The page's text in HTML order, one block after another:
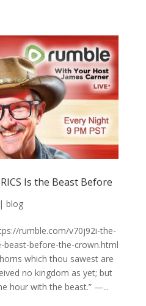
Is the Beast Before
| blog
rumble.com/v70j92i-the-
beast-before-the-crown.html
which thou sawest are
no kingdom as yet; but
hour with the beast.” —...